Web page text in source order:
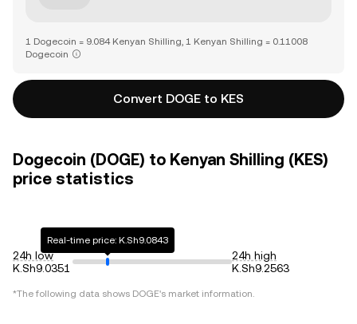
1 Dogecoin = 9.084 Kenyan Shilling, 1 Kenyan Shilling = 0.11008
Dogecoin
Convert DOGE to KES
Dogecoin (DOGE) to Kenyan Shilling (KES)
price statistics
24h low
K.Sh9.0351
Real-time price: K.Sh9.0843
24h high
K.Sh9.2563
*The following data shows DOGE's market information.